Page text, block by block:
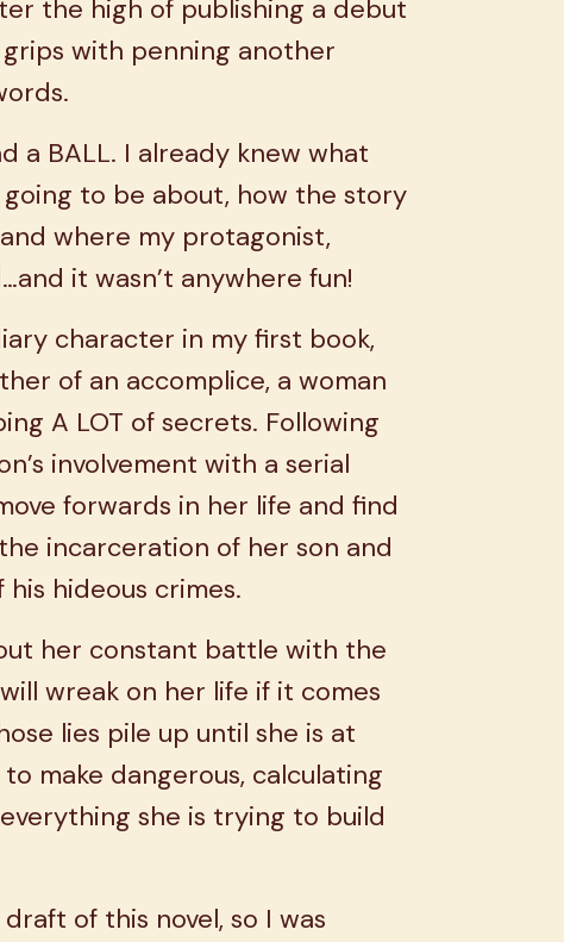
the high of publishing a debut
with penning another
a BALL. I already knew what
to be about, how the story
where my protagonist,
it wasn’t anywhere fun!
character in my first book,
of an accomplice, a woman
A LOT of secrets. Following
involvement with a serial
forwards in her life and find
incarceration of her son and
hideous crimes.
her constant battle with the
wreak on her life if it comes
lies pile up until she is at
make dangerous, calculating
she is trying to build
of this novel, so I was